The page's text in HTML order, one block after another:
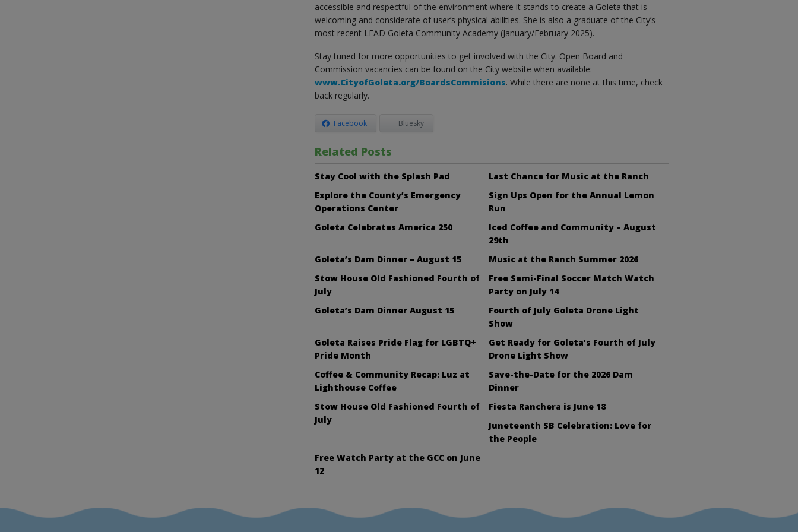
accessible and respectful of the environment where it stands to create a Goleta that is
welcoming and considerate of user’s physical abilities. She is also a graduate of the City’s
most recent LEAD Goleta Community Academy (January/February 2025).
Stay tuned for more opportunities to get involved with the City. Open Board and
Commission vacancies can be found on the City website when available:
www.CityofGoleta.org/BoardsCommisions. While there are none at this time, check
back regularly.
Facebook Bluesky
Related Posts
Stay Cool with the Splash Pad
Last Chance for Music at the Ranch
Explore the County’s Emergency
Operations Center
Sign Ups Open for the Annual Lemon
Run
Goleta Celebrates America 250
Iced Coffee and Community – August
29th
Goleta’s Dam Dinner – August 15
Music at the Ranch Summer 2026
Stow House Old Fashioned Fourth of
July
Free Semi-Final Soccer Match Watch
Party on July 14
Goleta’s Dam Dinner August 15
Fourth of July Goleta Drone Light
Show
Goleta Raises Pride Flag for LGBTQ+
Pride Month
Get Ready for Goleta’s Fourth of July
Drone Light Show
Coffee & Community Recap: Luz at
Lighthouse Coffee
Save-the-Date for the 2026 Dam
Dinner
Stow House Old Fashioned Fourth of
July
Fiesta Ranchera is June 18
Juneteenth SB Celebration: Love for
the People
Free Watch Party at the GCC on June
12